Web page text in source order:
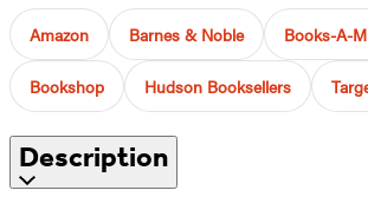
Amazon Barnes & Noble Books-A-
Bookshop Hudson Booksellers
Description